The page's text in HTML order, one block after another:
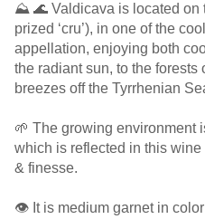
⛰️ 🌊 Valdicava is located on
prized ‘cru’), in one of the
appellation, enjoying both
the radiant sun, to the forests
breezes off the Tyrrhenian
🌱 The growing environment
which is reflected in this
& finesse.
👁️ It is medium garnet in